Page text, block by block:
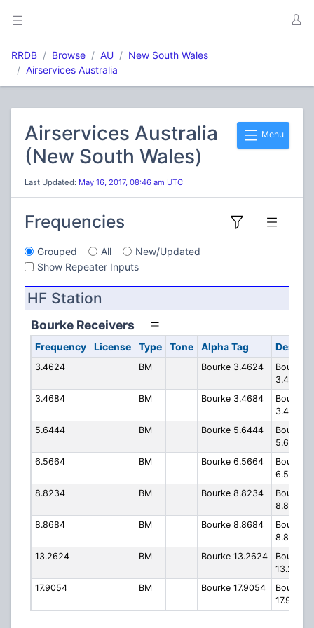
RRDB Browse AU
New South Wales
Airservices Australia
Menu
Airservices Australia
(New South Wales)
Last Updated: May 16, 2017, 08:46 am UTC
Frequencies
Grouped All
New/Updated
Show Repeater Inputs
HF Station
Bourke Receivers
Frequency License Type Tone Alpha Tag
3.4624 BM Bourke 3.4624
Bourke
3.4624
3.4684
BM Bourke 3.4684
Bourke
3.4684
5.6444
BM Bourke 5.6444
Bourke
5.6444
6.5664
BM Bourke 6.5664
Bourke
6.5664
8.8234
BM Bourke 8.8234
Bourke
8.8234
8.8684
BM Bourke 8.8684
Bourke
8.8684
13.2624
BM Bourke 13.2624
Bourke
13.2624
17.9054
BM Bourke 17.9054
Bourke
17.9054